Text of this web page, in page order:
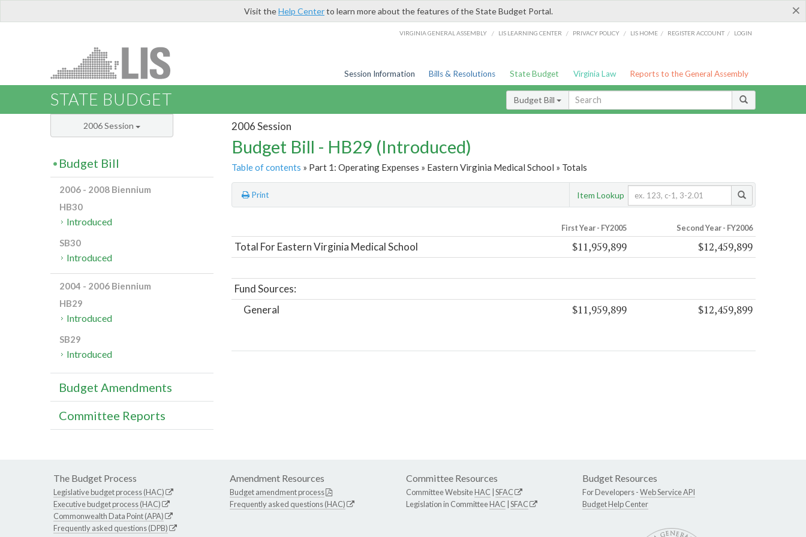
×
Visit theHelp Centerto learn more about the features of the State Budget Portal.
VIRGINIA GENERAL ASSEMBLY / LIS LEARNING CENTER / PRIVACY POLICY / LIS HOME / REGISTER ACCOUNT / LOGIN
Session Information Bills & Resolutions State Budget Virginia Law Reports to the General Assembly
STATE BUDGET Budget Bill
2006 Session
Budget Bill - HB29 (Introduced)
Table of contents » Part 1: Operating Expenses » Eastern Virginia Medical School » Totals
Print Item Lookup
First Year - FY2005 Second Year - FY2006
Total For Eastern Virginia Medical School $11,959,899 $12,459,899
Fund Sources:
General
$11,959,899 $12,459,899
2006 Session
Budget Bill
2006 - 2008 Biennium
HB30
Introduced
SB30
Introduced
2004 - 2006 Biennium
HB29
Introduced
SB29
Introduced
Budget Amendments
Committee Reports
The Budget Process
Legislative budget process (HAC)
Executive budget process (HAC)
Commonwealth Data Point (APA)
Frequently asked questions (DPB)
Amendment Resources
Budget amendment process
Frequently asked questions (HAC)
Committee Resources
Committee WebsiteHAC SFAC
Legislation in CommitteeHAC SFAC
Budget Resources
For Developers -Web Service API
Budget Help Center